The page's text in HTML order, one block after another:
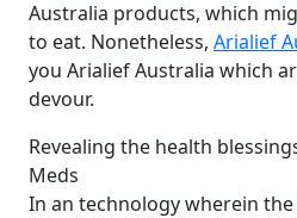
Australia products, which
to eat. Nonetheless, Arialief
you Arialief Australia which
devour.
Revealing the health
Meds
In an technology wherein